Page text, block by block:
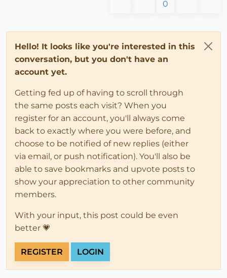
0
Hello! It looks like you're interested in this
conversation, but you don't have an
account yet.
Getting fed up of having to scroll through
the same posts each visit? When you
register for an account, you'll always come
back to exactly where you were before, and
choose to be notified of new replies (either
via email, or push notification). You'll also be
able to save bookmarks and upvote posts to
show your appreciation to other community
members.
With your input, this post could be even
better 💗
REGISTER LOGIN